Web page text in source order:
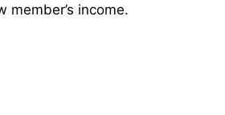
member’s income.